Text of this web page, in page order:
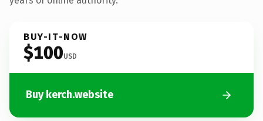
BUY-IT-NOW
$100USD
Buy kerch.website